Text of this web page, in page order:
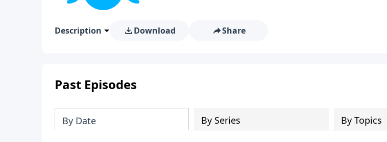
Description Download Share
Past Episodes
By Date By Series By Topics